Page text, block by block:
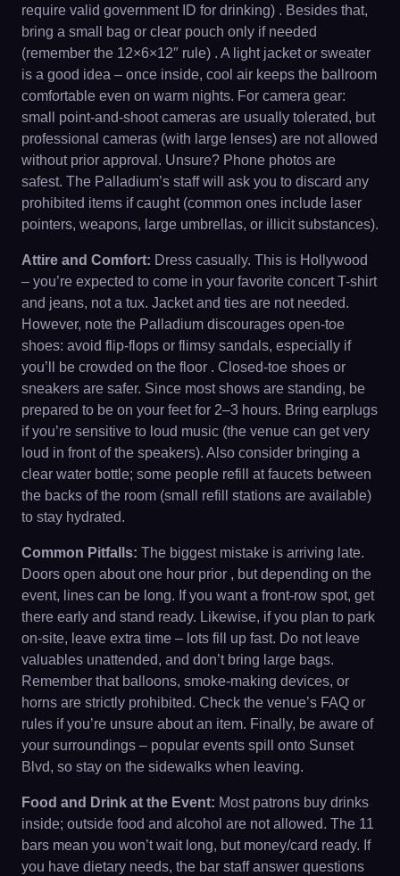
require valid government ID for drinking) . Besides that,
bring a small bag or clear pouch only if needed
(remember the 12×6×12″ rule) . A light jacket or sweater
is a good idea – once inside, cool air keeps the ballroom
comfortable even on warm nights. For camera gear:
small point-and-shoot cameras are usually tolerated, but
professional cameras (with large lenses) are not allowed
without prior approval. Unsure? Phone photos are
safest. The Palladium’s staff will ask you to discard any
prohibited items if caught (common ones include laser
pointers, weapons, large umbrellas, or illicit substances).
Attire and Comfort: Dress casually. This is Hollywood
– you’re expected to come in your favorite concert T-shirt
and jeans, not a tux. Jacket and ties are not needed.
However, note the Palladium discourages open-toe
shoes: avoid flip-flops or flimsy sandals, especially if
you’ll be crowded on the floor . Closed-toe shoes or
sneakers are safer. Since most shows are standing, be
prepared to be on your feet for 2–3 hours. Bring earplugs
if you’re sensitive to loud music (the venue can get very
loud in front of the speakers). Also consider bringing a
clear water bottle; some people refill at faucets between
the backs of the room (small refill stations are available)
to stay hydrated.
Common Pitfalls: The biggest mistake is arriving late.
Doors open about one hour prior , but depending on the
event, lines can be long. If you want a front-row spot, get
there early and stand ready. Likewise, if you plan to park
on-site, leave extra time – lots fill up fast. Do not leave
valuables unattended, and don’t bring large bags.
Remember that balloons, smoke-making devices, or
horns are strictly prohibited. Check the venue’s FAQ or
rules if you’re unsure about an item. Finally, be aware of
your surroundings – popular events spill onto Sunset
Blvd, so stay on the sidewalks when leaving.
Food and Drink at the Event: Most patrons buy drinks
inside; outside food and alcohol are not allowed. The 11
bars mean you won’t wait long, but money/card ready. If
you have dietary needs, the bar staff answer questions